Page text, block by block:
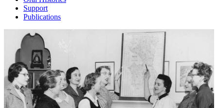
Support
Publications